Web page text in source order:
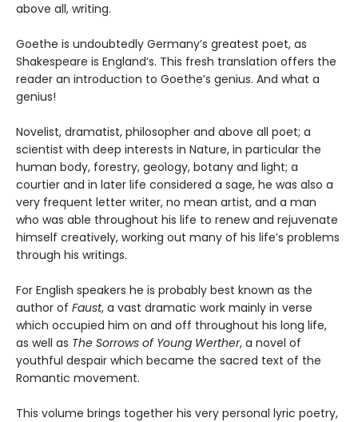
above all, writing.
Goethe is undoubtedly Germany’s greatest poet, as
Shakespeare is England’s. This fresh translation offers the
reader an introduction to Goethe’s genius. And what a
genius!
Novelist, dramatist, philosopher and above all poet; a
scientist with deep interests in Nature, in particular the
human body, forestry, geology, botany and light; a
courtier and in later life considered a sage, he was also a
very frequent letter writer, no mean artist, and a man
who was able throughout his life to renew and rejuvenate
himself creatively, working out many of his life’s problems
through his writings.
For English speakers he is probably best known as the
author of Faust, a vast dramatic work mainly in verse
which occupied him on and off throughout his long life,
as well as The Sorrows of Young Werther, a novel of
youthful despair which became the sacred text of the
Romantic movement.
This volume brings together his very personal lyric poetry,